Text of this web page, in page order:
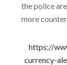
the police
more
https://
currency-